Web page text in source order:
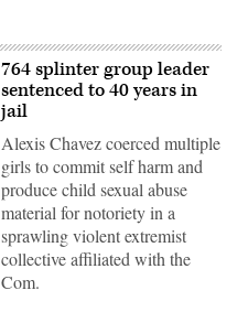
764 splinter group leader
sentenced to 40 years in
jail
Alexis Chavez coerced multiple
girls to commit self harm and
produce child sexual abuse
material for notoriety in a
sprawling violent extremist
collective affiliated with the
Com.